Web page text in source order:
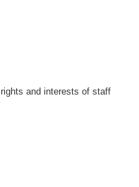
and interests of staff